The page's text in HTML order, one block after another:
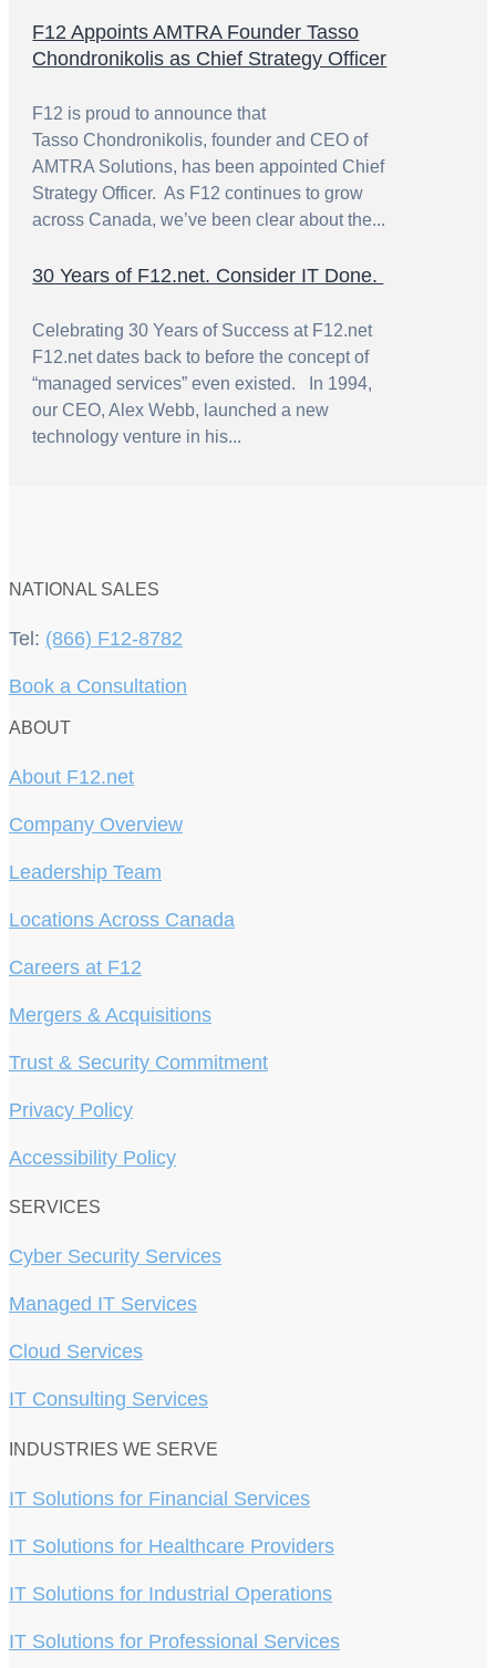
F12 Appoints AMTRA Founder Tasso
Chondronikolis as Chief Strategy Officer
F12 is proud to announce that
Tasso Chondronikolis, founder and CEO of
AMTRA Solutions, has been appointed Chief
Strategy Officer. As F12 continues to grow
across Canada, we’ve been clear about the...
30 Years of F12.net. Consider IT Done.
Celebrating 30 Years of Success at F12.net
F12.net dates back to before the concept of
“managed services” even existed. In 1994,
our CEO, Alex Webb, launched a new
technology venture in his...
NATIONAL SALES
Tel: (866) F12-8782
Book a Consultation
ABOUT
About F12.net
Company Overview
Leadership Team
Locations Across Canada
Careers at F12
Mergers & Acquisitions
Trust & Security Commitment
Privacy Policy
Accessibility Policy
SERVICES
Cyber Security Services
Managed IT Services
Cloud Services
IT Consulting Services
INDUSTRIES WE SERVE
IT Solutions for Financial Services
IT Solutions for Healthcare Providers
IT Solutions for Industrial Operations
IT Solutions for Professional Services